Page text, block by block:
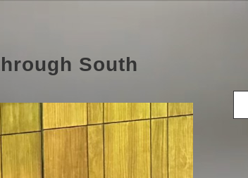
South